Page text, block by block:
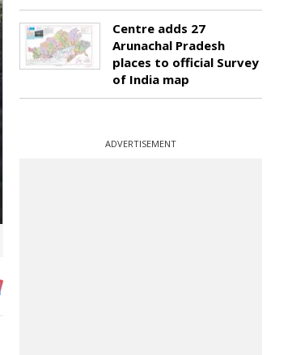
Centre adds 27
Arunachal Pradesh
places to official Survey
of India map
ADVERTISEMENT